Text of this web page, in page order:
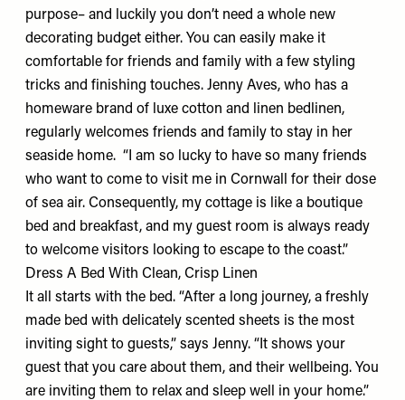
purpose– and luckily you don’t need a whole new
decorating budget either. You can easily make it
comfortable for friends and family with a few styling
tricks and finishing touches. Jenny Aves, who has a
homeware brand of luxe cotton and linen bedlinen,
regularly welcomes friends and family to stay in her
seaside home. “I am so lucky to have so many friends
who want to come to visit me in Cornwall for their dose
of sea air. Consequently, my cottage is like a boutique
bed and breakfast, and my guest room is always ready
to welcome visitors looking to escape to the coast.”
Dress A Bed With Clean, Crisp Linen
It all starts with the bed. “After a long journey, a freshly
made bed with delicately scented sheets is the most
inviting sight to guests,” says Jenny. “It shows your
guest that you care about them, and their wellbeing. You
are inviting them to relax and sleep well in your home.”